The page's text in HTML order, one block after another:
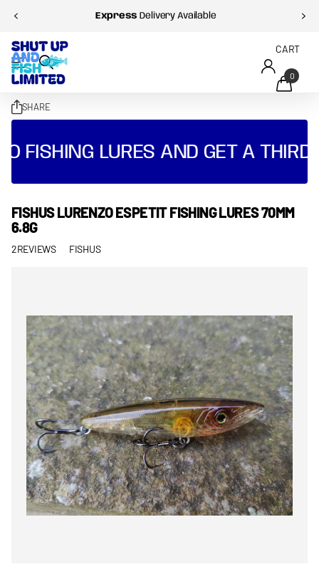
Express Delivery Available
CART
0
SHARE
FISHING LURES AND GET A THIRD
FISHUS LURENZO ESPETIT FISHING LURES 70MM
6.8G
2REVIEWS FISHUS